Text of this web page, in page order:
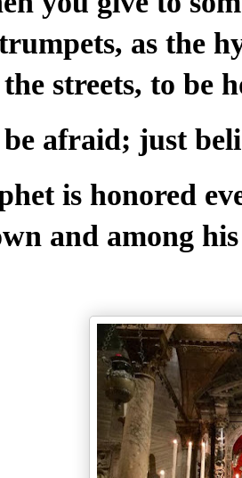
as the
streets, to be
afraid; just
is honored
and among